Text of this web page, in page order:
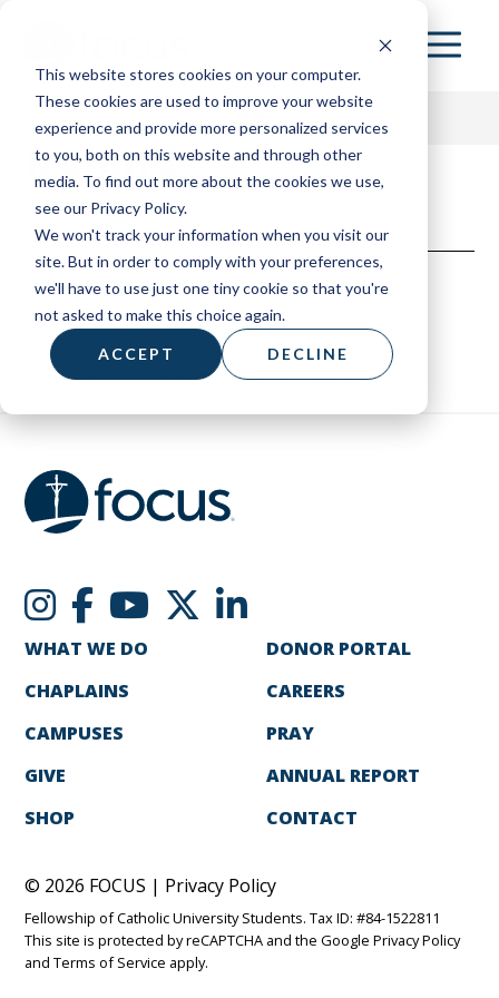
This website stores cookies on your computer.
These cookies are used to improve your website
experience and provide more personalized services
to you, both on this website and through other
media. To find out more about the cookies we use,
see our Privacy Policy.
We won't track your information when you visit our
site. But in order to comply with your preferences,
we'll have to use just one tiny cookie so that you're
not asked to make this choice again.
ACCEPT DECLINE
main
content
153 HOME
ABOUT
RESOURCES
BOARD OF ADVISORS
Ireland
Sorry, no content matched your criteria.
WHAT WE DO
CHAPLAINS
CAMPUSES
GIVE
SHOP
DONOR PORTAL
CAREERS
PRAY
ANNUAL REPORT
CONTACT
© 2026 FOCUS | Privacy Policy
Fellowship of Catholic University Students. Tax ID: #84-1522811
This site is protected by reCAPTCHA and the GooglePrivacy Policy
andTerms of Service apply.